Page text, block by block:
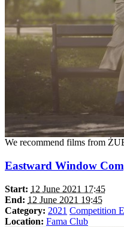
We recommend films from
Eastward Window
Start: 12 June 2021 17:45
End: 12 June 2021 19:45
Category: 2021 Competition
Location: Fama Club